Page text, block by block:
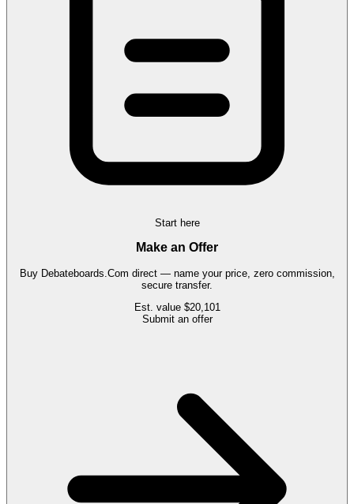
Start here
Make an Offer
Buy Debateboards.Com direct — name your price, zero commission,
secure transfer.
Est. value $20,101
Submit an offer